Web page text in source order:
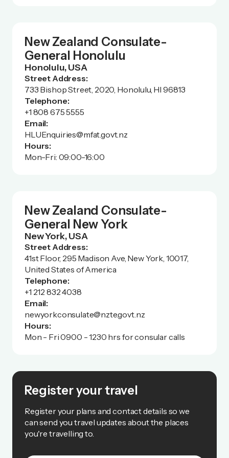
New Zealand Consulate-
General Honolulu
Honolulu, USA
Street Address:
733 Bishop Street, 2020, Honolulu, HI 96813
Telephone:
+1 808 675 5555
Email:
HLUEnquiries@mfat.govt.nz
Hours:
Mon-Fri: 09:00-16:00
New Zealand Consulate-
General New York
New York, USA
Street Address:
41st Floor, 295 Madison Ave, New York, 10017,
United States of America
Telephone:
+1 212 832 4038
Email:
newyorkconsulate@nzte.govt.nz
Hours:
Mon - Fri 0900 - 1230 hrs for consular calls
Register your travel
Register your plans and contact details so we
can send you travel updates about the places
you're travelling to.